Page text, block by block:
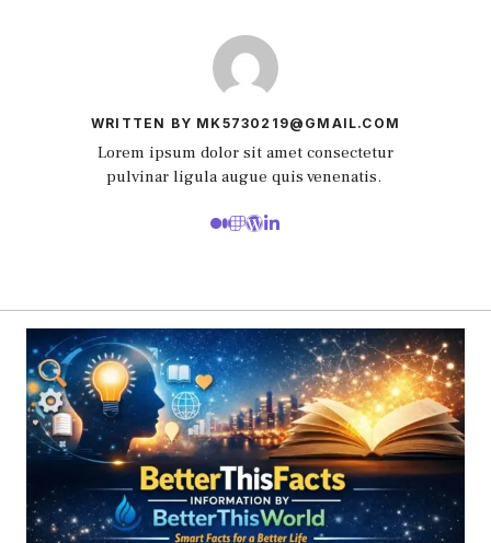
WRITTEN BY MK5730219@GMAIL.COM
Lorem ipsum dolor sit amet consectetur
pulvinar ligula augue quis venenatis.